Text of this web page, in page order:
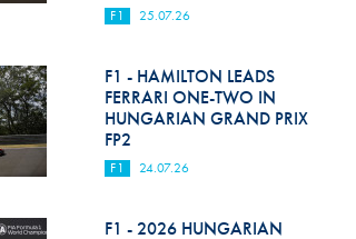
F1 25.07.26
F1 - HAMILTON LEADS
FERRARI ONE-TWO IN
HUNGARIAN GRAND PRIX
FP2
F1 24.07.26
F1 - 2026 HUNGARIAN